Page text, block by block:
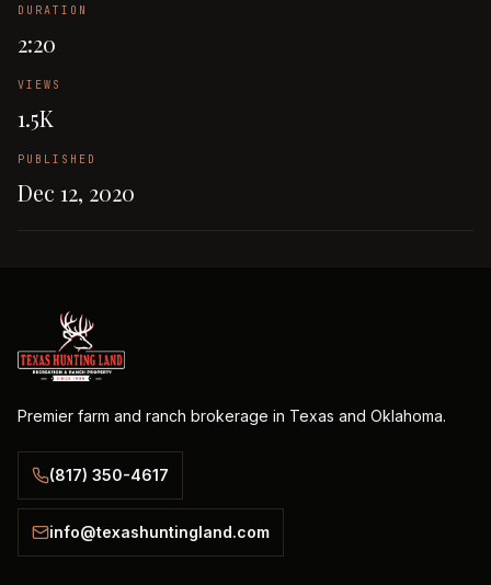
DURATION
2:20
VIEWS
1.5K
PUBLISHED
Dec 12, 2020
Premier farm and ranch brokerage in Texas and Oklahoma.
(817) 350-4617
info@texashuntingland.com